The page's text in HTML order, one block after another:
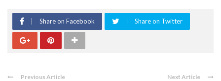
Share on Facebook Share on Twitter
Previous Article Next Article